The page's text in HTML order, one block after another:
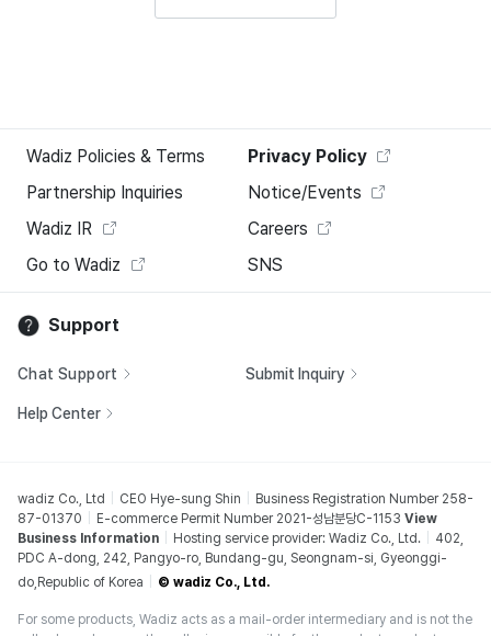
Wadiz Policies & Terms
Privacy Policy
Partnership Inquiries
Notice/Events
Wadiz IR
Careers
Go to Wadiz
SNS
Support
Chat Support Submit Inquiry
Help Center
wadiz Co., Ltd CEO Hye-sung Shin
Business Registration Number 258-
87-01370
E-commerce Permit Number 2021-성남분당C-1153 View
Business Information
Hosting service provider: Wadiz Co., Ltd.
402,
PDC A-dong, 242, Pangyo-ro, Bundang-gu, Seongnam-si, Gyeonggi-
do,Republic of Korea
© wadiz Co., Ltd.
For some products, Wadiz acts as a mail-order intermediary and is not the